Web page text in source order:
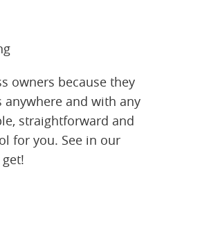
owners because they
and with any
straightforward and
for you. See in our